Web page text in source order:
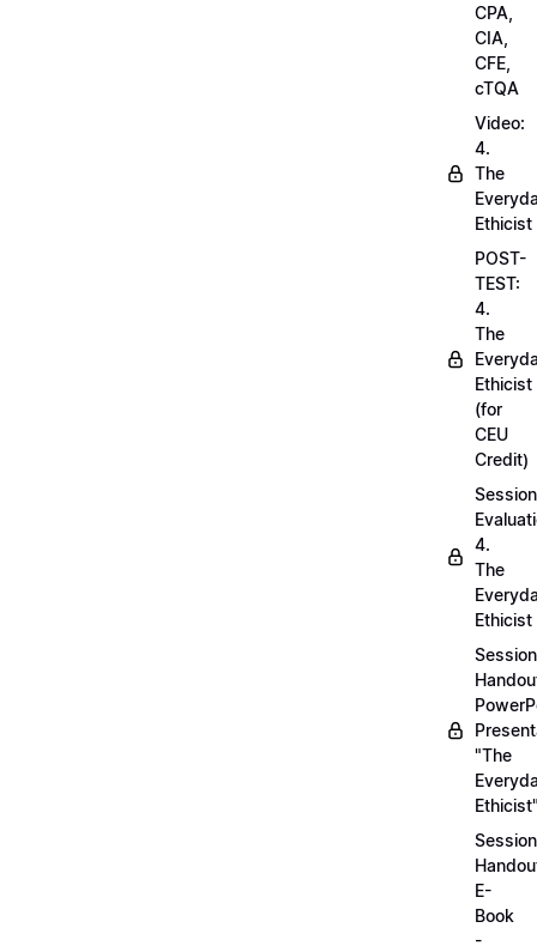
CPA,
CIA,
CFE,
cTQA
Video:
4.
The
Ethicist
POST-
TEST:
4.
The
Ethicist
(for
CEU
Credit)
Session
4.
The
Ethicist
Session
"The
Session
E-
Book
-